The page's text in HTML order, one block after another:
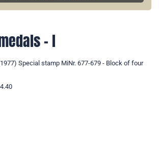
- l
Special stamp MiNr. 677-679 - Block of four